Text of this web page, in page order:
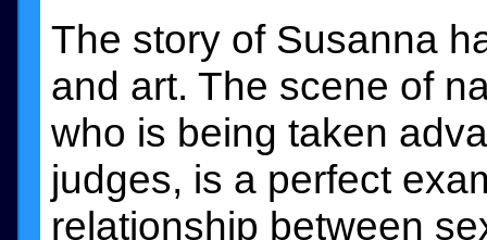
The story of Susanna
and art. The scene of
who is being taken
judges, is a perfect
relationship between